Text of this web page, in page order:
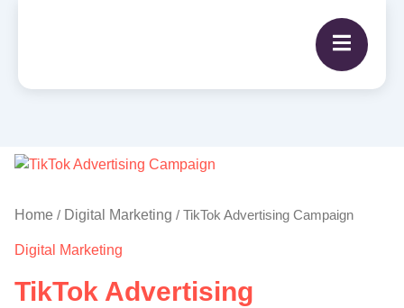
Home / Digital Marketing / TikTok Advertising Campaign
Digital Marketing
TikTok Advertising
TikTok
Campaign